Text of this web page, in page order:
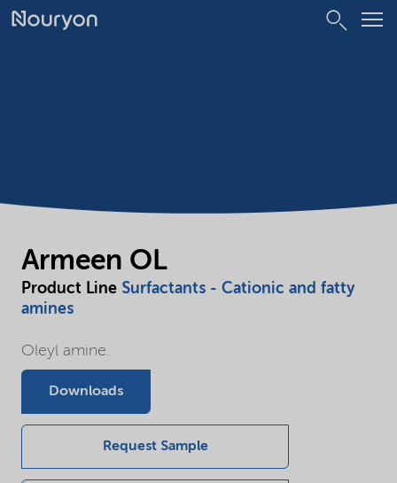
Armeen OL
Product Line Surfactants - Cationic and fatty
amines
Oleyl amine.
Downloads
Request Sample